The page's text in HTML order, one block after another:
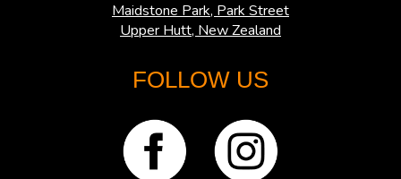
Maidstone Park, Park Street
​​​​​​​Upper Hutt, New Zealand
FOLLOW US